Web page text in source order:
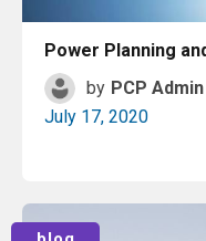
Power Planning
by PCP Admin
July 17, 2020